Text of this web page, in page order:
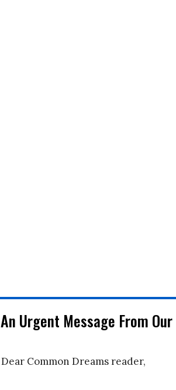
An Urgent Message From
Dear Common Dreams reader,